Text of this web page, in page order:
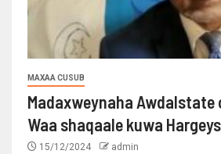
MAXAA CUSUB
Madaxweynaha
Waa shaqaale kuwa
15/12/2024 admin